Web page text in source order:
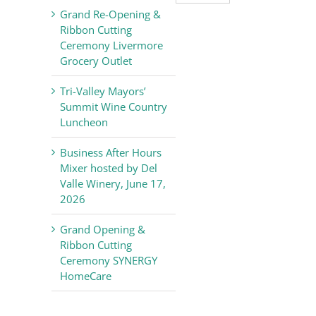
Grand Re-Opening &
Ribbon Cutting
Ceremony Livermore
Grocery Outlet
Tri-Valley Mayors’
Summit Wine Country
Luncheon
Business After Hours
Mixer hosted by Del
Valle Winery, June 17,
2026
Grand Opening &
Ribbon Cutting
Ceremony SYNERGY
HomeCare
Valley